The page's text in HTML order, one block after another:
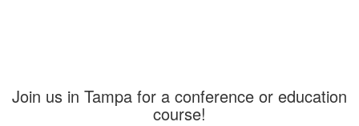
Join us in Tampa for a conference or education
course!